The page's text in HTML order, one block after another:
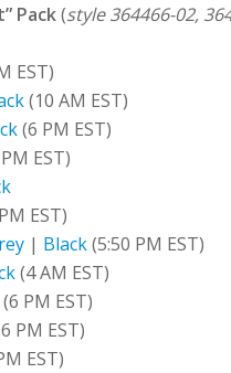
Pack(style 364466-02,
EST)
(10 AM EST)
(6 PM EST)
EST)
EST)
| Black(5:50 PM EST)
(4 AM EST)
(6 PM EST)
PM EST)
EST)